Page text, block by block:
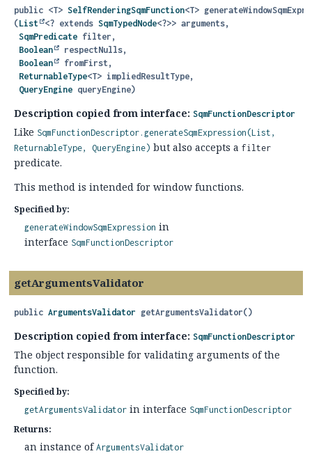
public <T> SelfRenderingSqmFunction<T>
(List <? extends SqmTypedNode<?>> arguments,
SqmPredicate filter,
Boolean
respectNulls,
Boolean
fromFirst,
ReturnableType<T> impliedResultType,
QueryEngine queryEngine)
Description copied from interface: SqmFunctionDescriptor
Like SqmFunctionDescriptor.generateSqmExpression(List,
ReturnableType, QueryEngine) but also accepts a filter
predicate.
This method is intended for window functions.
Specified by:
generateWindowSqmExpression in
interface SqmFunctionDescriptor
getArgumentsValidator
public ArgumentsValidator getArgumentsValidator()
Description copied from interface: SqmFunctionDescriptor
The object responsible for validating arguments of the
function.
Specified by:
getArgumentsValidator in interface SqmFunctionDescriptor
Returns:
an instance of ArgumentsValidator